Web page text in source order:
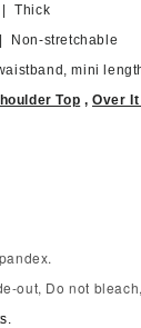
| Thick
stretchable
mini
Top , Over
out, Do not